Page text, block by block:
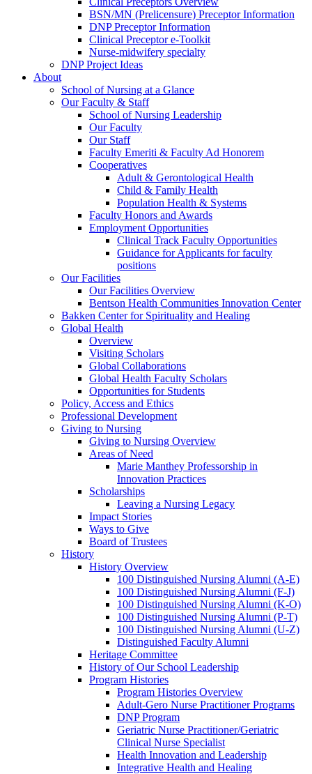
BSN/MN (Prelicensure) Preceptor Information
DNP Preceptor Information
Clinical Preceptor e-Toolkit
Nurse-midwifery specialty
DNP Project Ideas
About
School of Nursing at a Glance
Our Faculty & Staff
School of Nursing Leadership
Our Faculty
Our Staff
Faculty Emeriti & Faculty Ad Honorem
Cooperatives
Adult & Gerontological Health
Child & Family Health
Population Health & Systems
Faculty Honors and Awards
Employment Opportunities
Clinical Track Faculty Opportunities
Guidance for Applicants for faculty
positions
Our Facilities
Our Facilities Overview
Bentson Health Communities Innovation Center
Bakken Center for Spirituality and Healing
Global Health
Overview
Visiting Scholars
Global Collaborations
Global Health Faculty Scholars
Opportunities for Students
Policy, Access and Ethics
Professional Development
Giving to Nursing
Giving to Nursing Overview
Areas of Need
Marie Manthey Professorship in
Innovation Practices
Scholarships
Leaving a Nursing Legacy
Impact Stories
Ways to Give
Board of Trustees
History
History Overview
100 Distinguished Nursing Alumni (A-E)
100 Distinguished Nursing Alumni (F-J)
100 Distinguished Nursing Alumni (K-O)
100 Distinguished Nursing Alumni (P-T)
100 Distinguished Nursing Alumni (U-Z)
Distinguished Faculty Alumni
Heritage Committee
History of Our School Leadership
Program Histories
Program Histories Overview
Adult-Gero Nurse Practitioner Programs
DNP Program
Geriatric Nurse Practitioner/Geriatric
Clinical Nurse Specialist
Health Innovation and Leadership
Integrative Health and Healing